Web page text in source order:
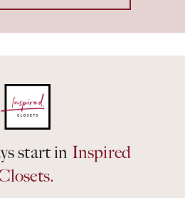
start in Inspired